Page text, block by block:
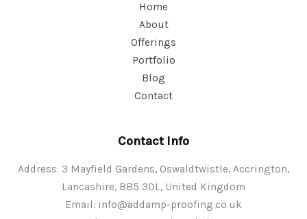
Home
About
Offerings
Portfolio
Blog
Contact
Contact Info
Address: 3 Mayfield Gardens, Oswaldtwistle, Accrington,
Lancashire, BB5 3DL, United Kingdom
Email: info@addamp-proofing.co.uk